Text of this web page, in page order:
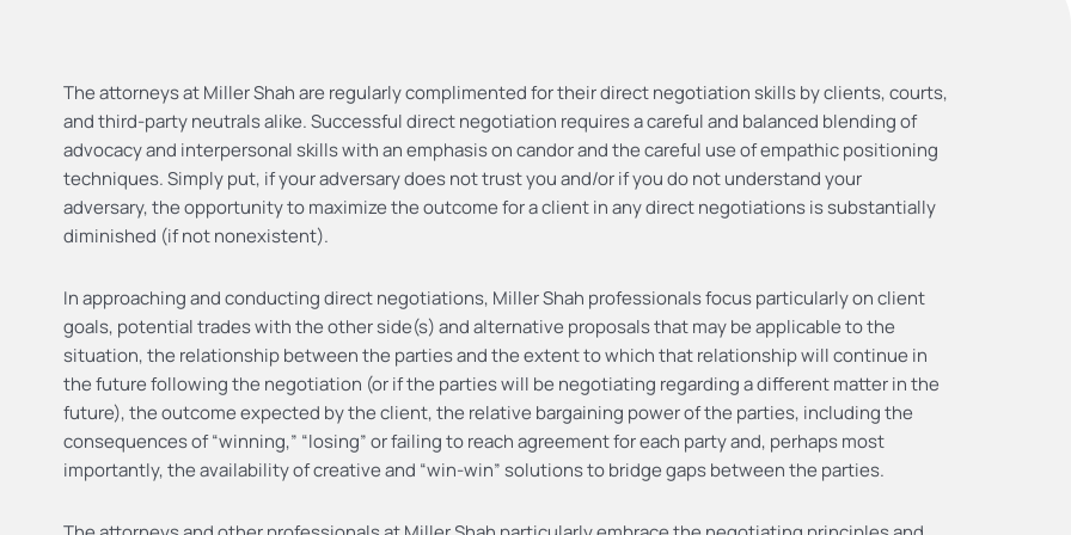
The attorneys at Miller Shah are regularly complimented for their direct negotiation skills by clients, courts,
and third-party neutrals alike. Successful direct negotiation requires a careful and balanced blending of
advocacy and interpersonal skills with an emphasis on candor and the careful use of empathic positioning
techniques. Simply put, if your adversary does not trust you and/or if you do not understand your
adversary, the opportunity to maximize the outcome for a client in any direct negotiations is substantially
diminished (if not nonexistent).
In approaching and conducting direct negotiations, Miller Shah professionals focus particularly on client
goals, potential trades with the other side(s) and alternative proposals that may be applicable to the
situation, the relationship between the parties and the extent to which that relationship will continue in
the future following the negotiation (or if the parties will be negotiating regarding a different matter in the
future), the outcome expected by the client, the relative bargaining power of the parties, including the
consequences of “winning,” “losing” or failing to reach agreement for each party and, perhaps most
importantly, the availability of creative and “win-win” solutions to bridge gaps between the parties.